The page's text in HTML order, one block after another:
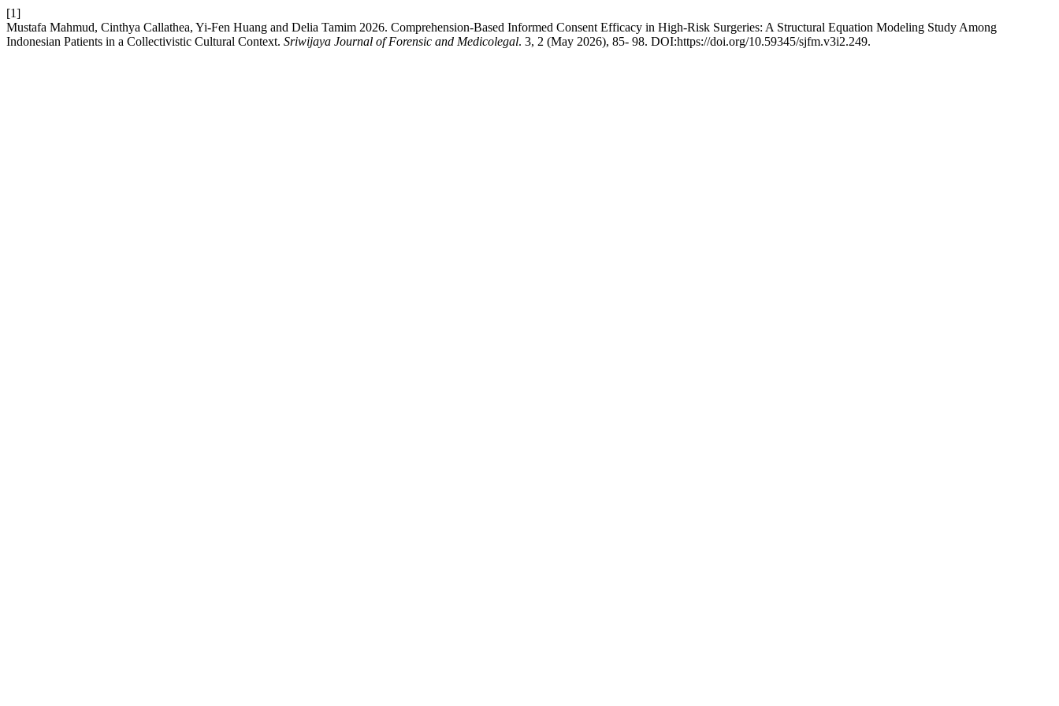
[1]
Mustafa Mahmud, Cinthya Callathea, Yi-Fen Huang and Delia Tamim 2026. Comprehension-Based Informed Consent Efficacy in High-Risk Surgeries: A Structural Equation Modeling Study Among
Indonesian Patients in a Collectivistic Cultural Context. Sriwijaya Journal of Forensic and Medicolegal. 3, 2 (May 2026), 85- 98. DOI:https://doi.org/10.59345/sjfm.v3i2.249.